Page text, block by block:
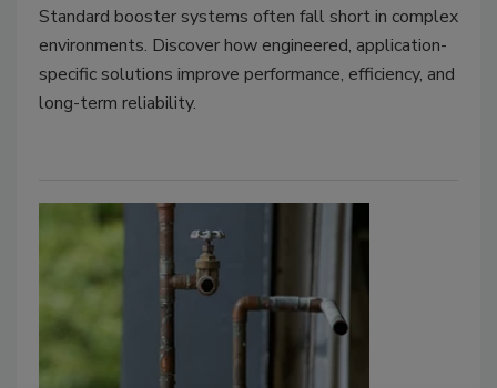
Standard booster systems often fall short in complex
environments. Discover how engineered, application-
specific solutions improve performance, efficiency, and
long-term reliability.